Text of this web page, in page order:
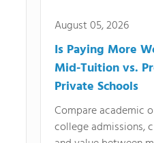
August 05, 2026
Is Paying More
Mid-Tuition vs.
Private Schools
Compare academic
college admissions,